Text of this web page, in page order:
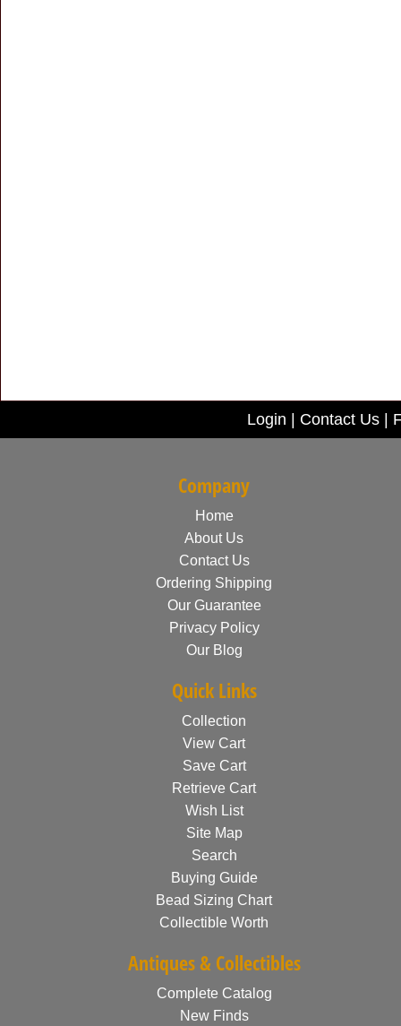
Login Contact Us
Company
Home
About Us
Contact Us
Ordering Shipping
Our Guarantee
Privacy Policy
Our Blog
Quick Links
Collection
View Cart
Save Cart
Retrieve Cart
Wish List
Site Map
Search
Buying Guide
Bead Sizing Chart
Collectible Worth
Antiques & Collectibles
Complete Catalog
New Finds